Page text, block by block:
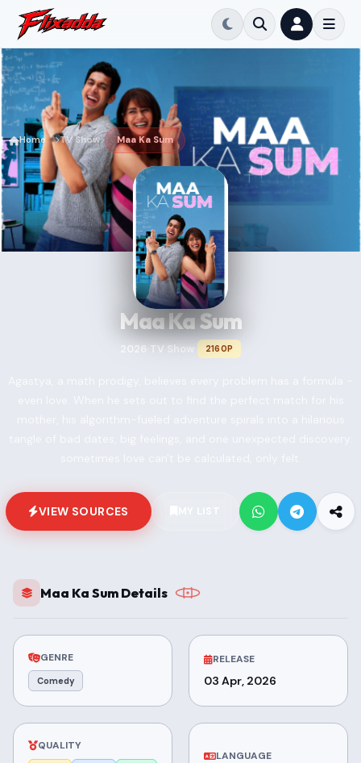
Home TV Show Maa Ka Sum
Maa Ka Sum
2026 TV Show 2160P
VIEW SOURCES
Maa Ka Sum Details
GENRE
Comedy
RELEASE
03 Apr, 2026
QUALITY
LANGUAGE